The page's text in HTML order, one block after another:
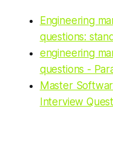
Engineering
questions:
engineering
questions -
Master
Interview